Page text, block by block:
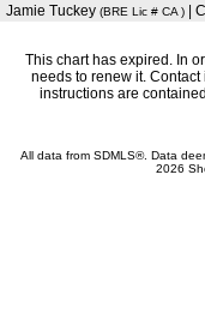
Jamie Tuckey (BRE Lic # CA ) |
This chart has expired. In
needs to renew it.
instructions are
All data from SDMLS®. Data
2026